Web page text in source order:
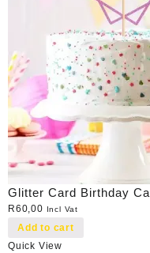
Glitter Card Birthday
R60,00 Incl Vat
Add to cart
Quick View